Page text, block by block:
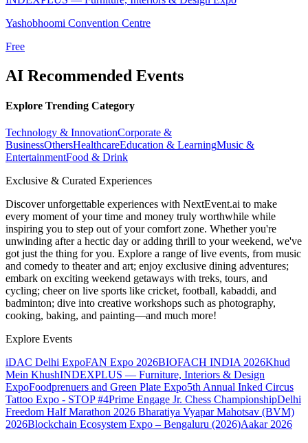
Yashobhoomi Convention Centre
Free
AI Recommended Events
Explore Trending Category
Technology & InnovationCorporate &
BusinessOthersHealthcareEducation & LearningMusic &
EntertainmentFood & Drink
Exclusive & Curated Experiences
Discover unforgettable experiences with NextEvent.ai to make
every moment of your time and money truly worthwhile while
inspiring you to step out of your comfort zone. Whether you're
unwinding after a hectic day or adding thrill to your weekend, we've
got just the thing for you. Explore a range of live events, from music
and comedy to theater and art; enjoy exclusive dining adventures;
embark on exciting weekend getaways with treks, tours, and
cycling; cheer on live sports like cricket, football, kabaddi, and
badminton; dive into creative workshops such as photography,
cooking, baking, and painting—and much more!
Explore Events
iDAC Delhi ExpoFAN Expo 2026BIOFACH INDIA 2026Khud
Mein KhushINDEXPLUS — Furniture, Interiors & Design
ExpoFoodprenuers and Green Plate Expo5th Annual Inked Circus
Tattoo Expo - STOP #4Prime Engage Jr. Chess ChampionshipDelhi
Freedom Half Marathon 2026 Bharatiya Vyapar Mahotsav (BVM)
2026Blockchain Ecosystem Expo – Bengaluru (2026)Aakar 2026